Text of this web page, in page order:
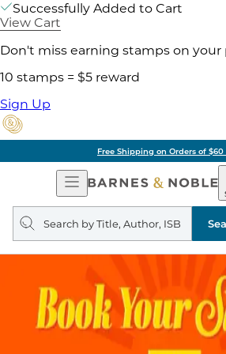
Successfully Added to Cart
View Cart
Don't miss earning stamps on your
10 stamps = $5 reward
Sign Up
Free Shipping on Orders of $60
Open
Navigation
&
Search
query